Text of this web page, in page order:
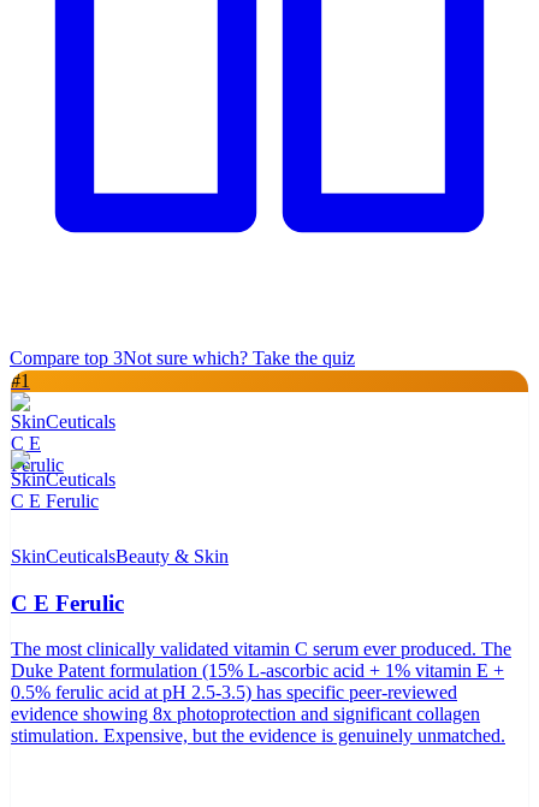
Compare top 3Not sure which? Take the quiz
#1
SkinCeuticalsBeauty & Skin
C E Ferulic
The most clinically validated vitamin C serum ever produced. The
Duke Patent formulation (15% L-ascorbic acid + 1% vitamin E +
0.5% ferulic acid at pH 2.5-3.5) has specific peer-reviewed
evidence showing 8x photoprotection and significant collagen
stimulation. Expensive, but the evidence is genuinely unmatched.